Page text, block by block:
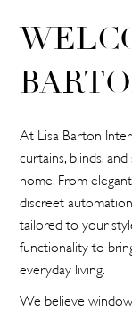
At Lisa Barton
curtains, blinds,
home. From
discreet
tailored to your
functionality to
everyday living.
We believe